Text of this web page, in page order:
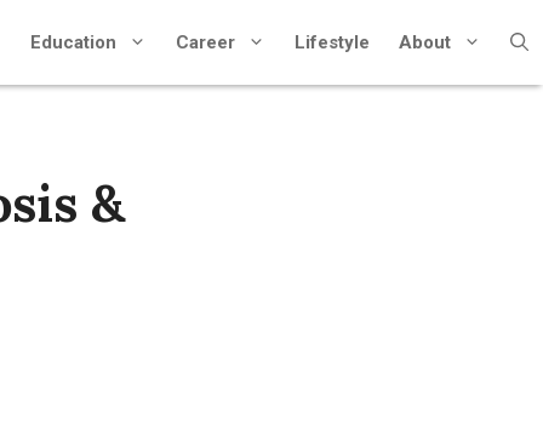
Education Career Lifestyle About
&